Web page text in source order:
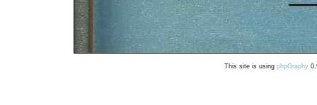
This site is using phpGraphy